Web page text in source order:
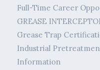
Full-Time Career
GREASE
Grease Trap
Industrial
Information